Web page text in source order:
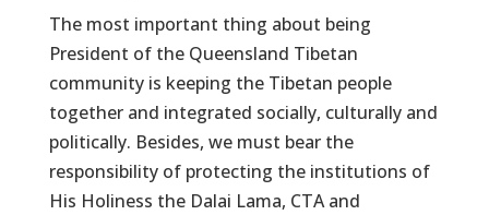
The most important thing about being
President of the Queensland Tibetan
community is keeping the Tibetan people
together and integrated socially, culturally and
politically. Besides, we must bear the
responsibility of protecting the institutions of
His Holiness the Dalai Lama, CTA and